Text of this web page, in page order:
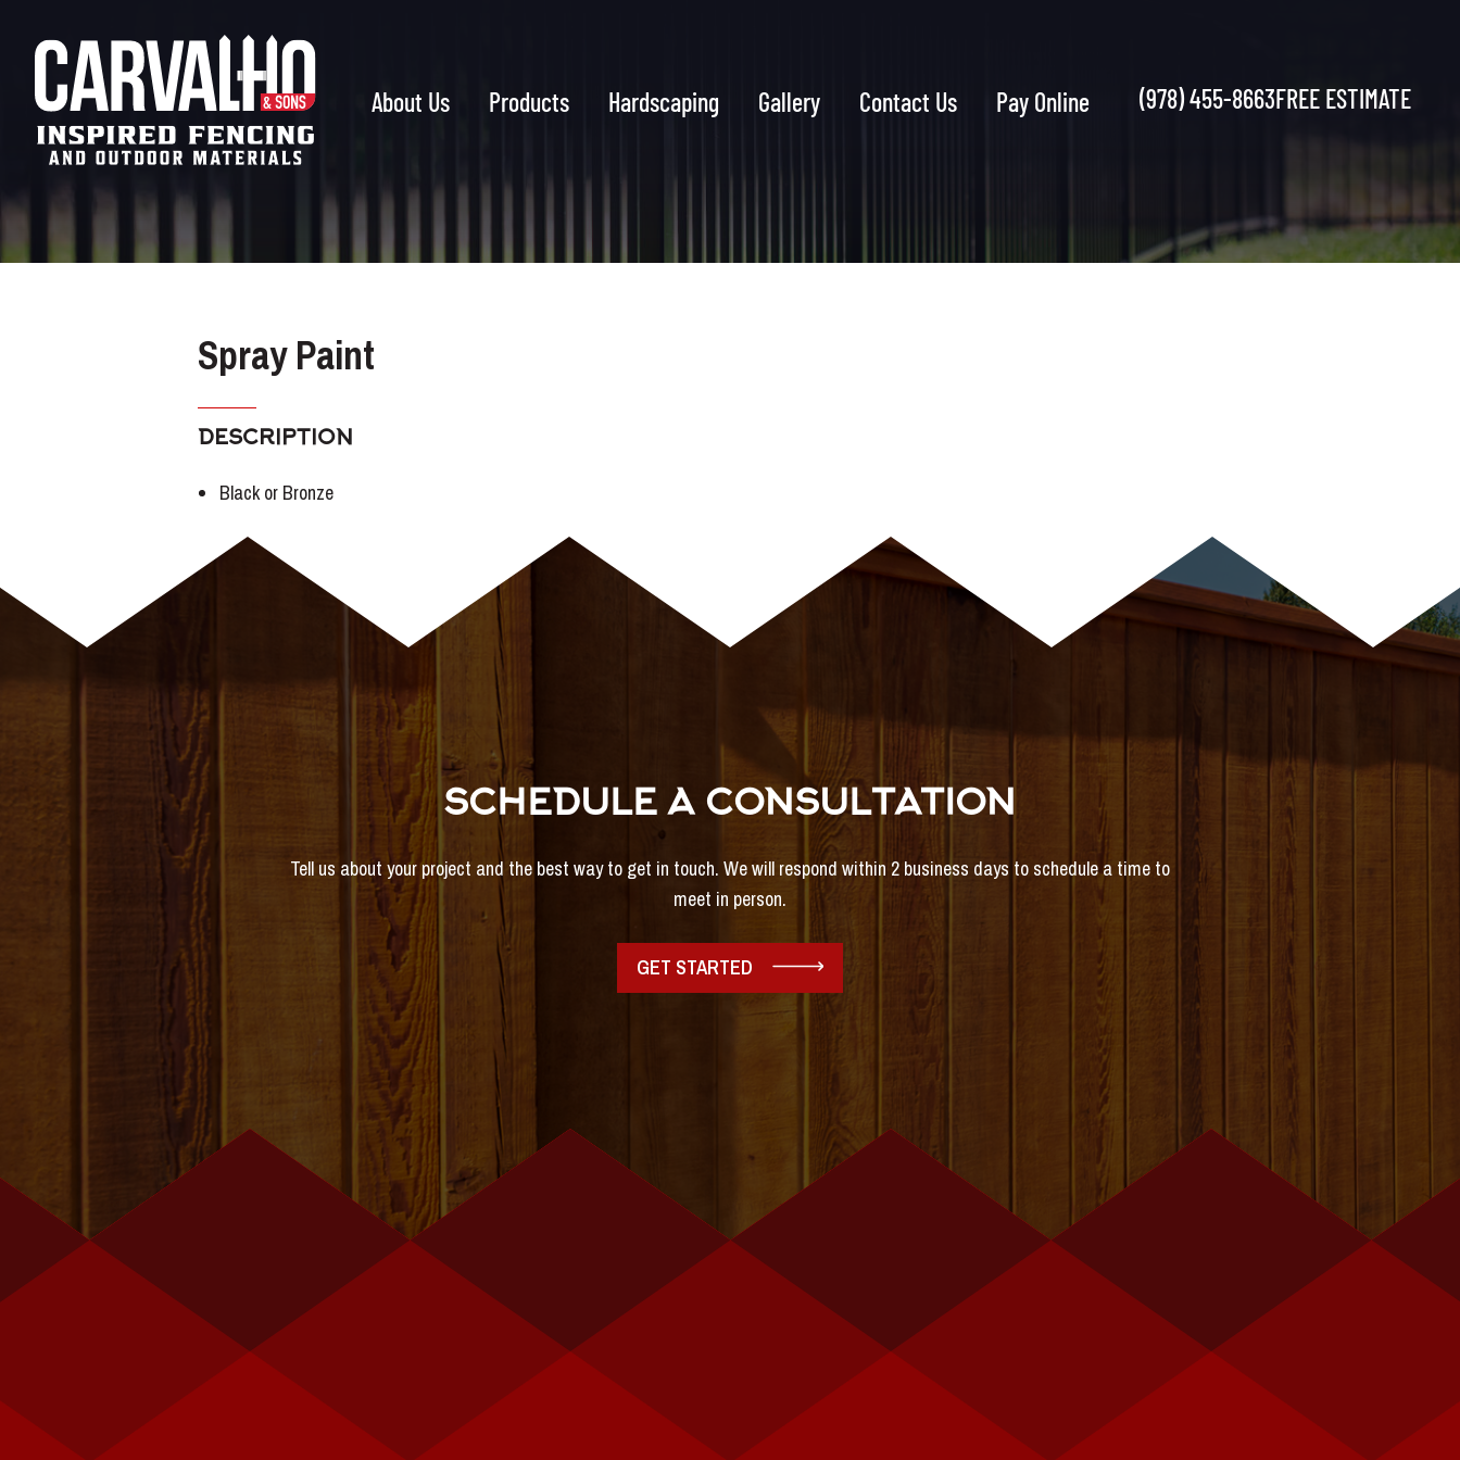
Carvalho
&
Sons
About Us Products Hardscaping Gallery Contact Us Pay Online (978) 455-8663FREE ESTIMATE
Spray Paint
DESCRIPTION
Black or Bronze
SCHEDULE A CONSULTATION
Tell us about your project and the best way to get in touch. We will respond within 2 business days to schedule a time to
meet in person.
GET STARTED